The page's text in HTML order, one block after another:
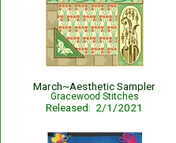
March~Aesthetic Sampler
Gracewood Stitches
Released: 2/1/2021